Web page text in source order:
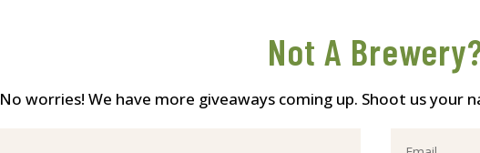
Not A
No worries! We have more giveaways coming up. Shoot us your